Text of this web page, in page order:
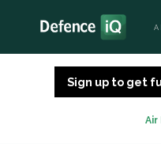
A
Sign up to get
Air